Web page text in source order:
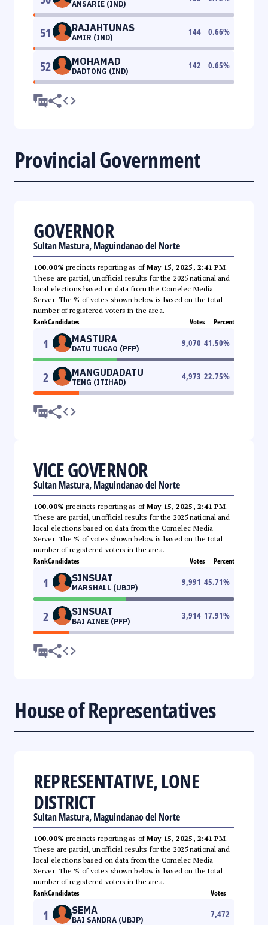
ANSARIE (IND)
51 RAJAHTUNAS
AMIR (IND)
144 0.66%
52 MOHAMAD
DADTONG (IND)
142 0.65%
Provincial Government
GOVERNOR
Sultan Mastura, Maguindanao del Norte
100.00% precincts reporting as ofMay 15, 2025, 2:41 PM.
These are partial, unofficial results for the 2025 national and
local elections based on data from the Comelec Media
Server. The % of votes shown below is based on the total
number of registered voters in the area.
RankCandidates Votes Percent
1 MASTURA
DATU TUCAO (PFP)
9,070 41.50%
2 MANGUDADATU
TENG (ITIHAD)
4,973 22.75%
VICE GOVERNOR
Sultan Mastura, Maguindanao del Norte
100.00% precincts reporting as ofMay 15, 2025, 2:41 PM.
These are partial, unofficial results for the 2025 national and
local elections based on data from the Comelec Media
Server. The % of votes shown below is based on the total
number of registered voters in the area.
RankCandidates Votes Percent
1 SINSUAT
MARSHALL (UBJP)
9,991 45.71%
2 SINSUAT
BAI AINEE (PFP)
3,914 17.91%
House of Representatives
REPRESENTATIVE, LONE
DISTRICT
Sultan Mastura, Maguindanao del Norte
100.00% precincts reporting as ofMay 15, 2025, 2:41 PM.
These are partial, unofficial results for the 2025 national and
local elections based on data from the Comelec Media
Server. The % of votes shown below is based on the total
number of registered voters in the area.
RankCandidates Votes
1 SEMA
BAI SANDRA (UBJP)
7,472